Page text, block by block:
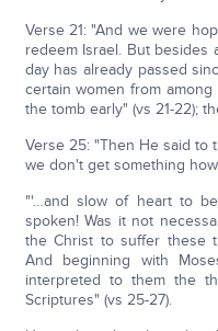
Verse 21: "And we were
redeem Israel. But besides
day has already passed
certain women from
the tomb early" (vs 21-22);
Verse 25: "Then He said to
we don't get something
"'…and slow of heart to
spoken! Was it not
the Christ to suffer these
And beginning with
interpreted to them the
Scriptures" (vs 25-27).